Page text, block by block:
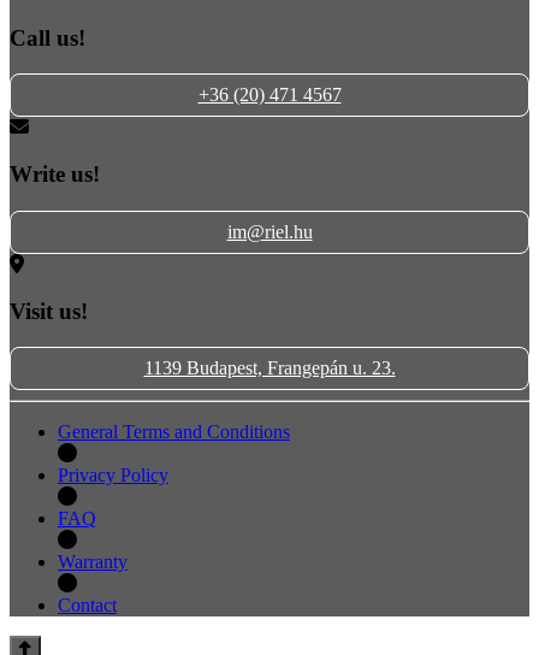
Call us!
+36 (20) 471 4567
Write us!
im@riel.hu
Visit us!
1139 Budapest, Frangepán u. 23.
General Terms and Conditions
Privacy Policy
FAQ
Warranty
Contact